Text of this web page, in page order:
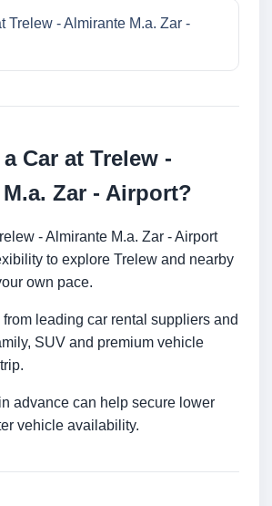
Trelew - Almirante M.a. Zar -
Car at Trelew -
Zar - Airport?
- Almirante M.a. Zar - Airport
to explore Trelew and nearby
own pace.
leading car rental suppliers and
SUV and premium vehicle
advance can help secure lower
vehicle availability.